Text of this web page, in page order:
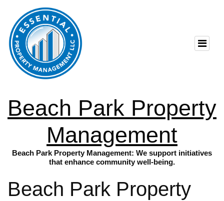
Beach Park Property
Management
Beach Park Property Management: We support initiatives
that enhance community well-being.
Beach Park Property